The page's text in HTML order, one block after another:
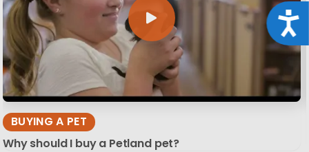
BUYING A PET
Why should I buy a Petland pet?